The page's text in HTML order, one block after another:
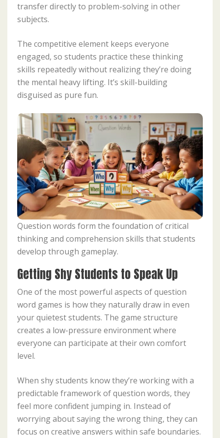
transfer directly to problem-solving in other
subjects.
The competitive element keeps everyone
engaged, so students practice these thinking
skills repeatedly without realizing they’re doing
the mental heavy lifting. It’s skill-building
disguised as pure fun.
Question words form the foundation of critical
thinking and comprehension skills that students
develop through gameplay.
Getting Shy Students to Speak Up
One of the most powerful aspects of question
word games is how they naturally draw in even
your quietest students. The game structure
creates a low-pressure environment where
everyone can participate at their own comfort
level.
When shy students know they’re working with a
predictable framework of question words, they
feel more confident jumping in. Instead of
worrying about saying the wrong thing, they can
focus on creative answers within safe boundaries.